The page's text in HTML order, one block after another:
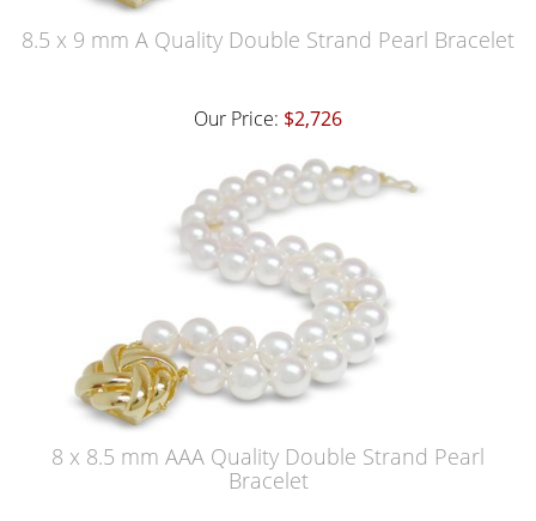
8.5 x 9 mm A Quality Double Strand Pearl Bracelet
Our Price: $2,726
8 x 8.5 mm AAA Quality Double Strand Pearl
Bracelet